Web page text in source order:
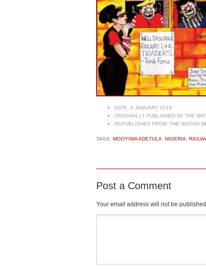
DATE: 8 JANUARY 2019
ORIGINALLY PUBLISHED IN: THE
REPUBLISHED FROM: THE NATION
TAGS: MOOYIWA ADETULA NIGERIA
Post a Comment
Your email address will not be